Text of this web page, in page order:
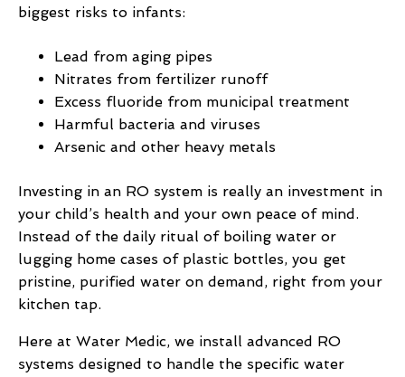
biggest risks to infants:
Lead from aging pipes
Nitrates from fertilizer runoff
Excess fluoride from municipal treatment
Harmful bacteria and viruses
Arsenic and other heavy metals
Investing in an RO system is really an investment in
your child’s health and your own peace of mind.
Instead of the daily ritual of boiling water or
lugging home cases of plastic bottles, you get
pristine, purified water on demand, right from your
kitchen tap.
Here at Water Medic, we install advanced RO
systems designed to handle the specific water